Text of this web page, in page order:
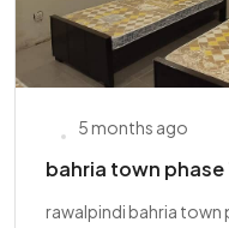
5 months ago
bahria town
rawalpindi bahria town